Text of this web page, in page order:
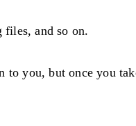
files, and so on.
to you, but once you